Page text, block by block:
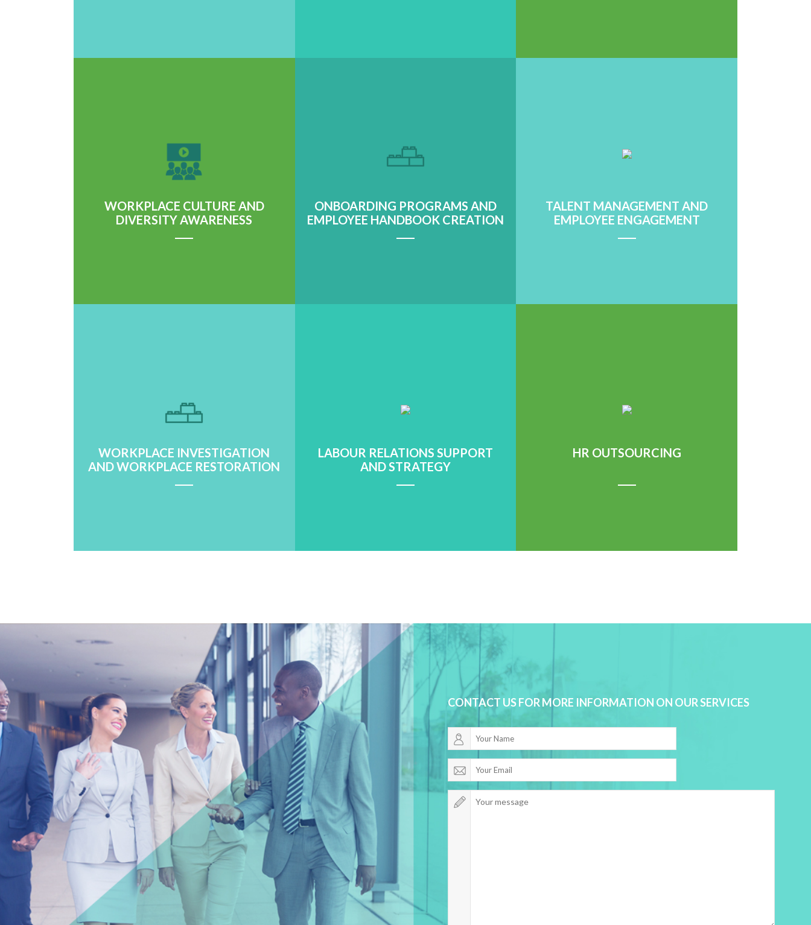
WORKPLACE CULTURE AND
DIVERSITY AWARENESS
ONBOARDING PROGRAMS AND
EMPLOYEE HANDBOOK CREATION
TALENT MANAGEMENT AND
EMPLOYEE ENGAGEMENT
WORKPLACE INVESTIGATION
AND WORKPLACE RESTORATION
LABOUR RELATIONS SUPPORT
AND STRATEGY
HR OUTSOURCING
CONTACT US FOR MORE INFORMATION ON OUR SERVICES